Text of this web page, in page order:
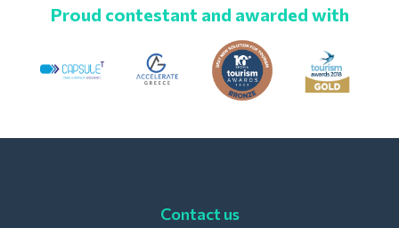
Proud contestant and awarded with
Contact us